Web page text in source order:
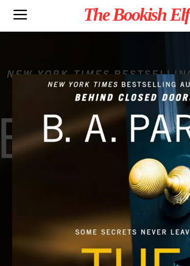
The Bookish Elf